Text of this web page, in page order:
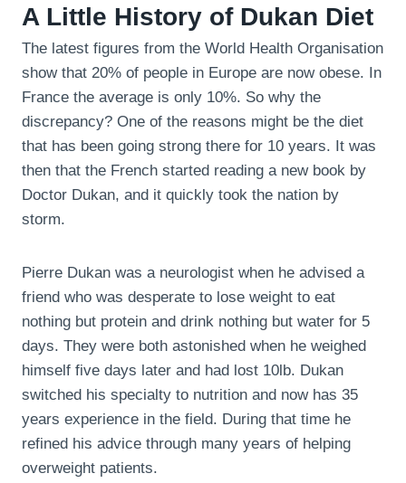
A Little History of Dukan Diet
The latest figures from the World Health Organisation
show that 20% of people in Europe are now obese. In
France the average is only 10%. So why the
discrepancy? One of the reasons might be the diet
that has been going strong there for 10 years. It was
then that the French started reading a new book by
Doctor Dukan, and it quickly took the nation by
storm.
Pierre Dukan was a neurologist when he advised a
friend who was desperate to lose weight to eat
nothing but protein and drink nothing but water for 5
days. They were both astonished when he weighed
himself five days later and had lost 10lb. Dukan
switched his specialty to nutrition and now has 35
years experience in the field. During that time he
refined his advice through many years of helping
overweight patients.